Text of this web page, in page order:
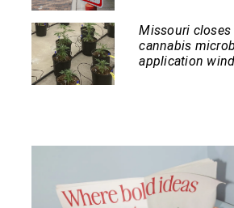
Missouri
cannabis
application